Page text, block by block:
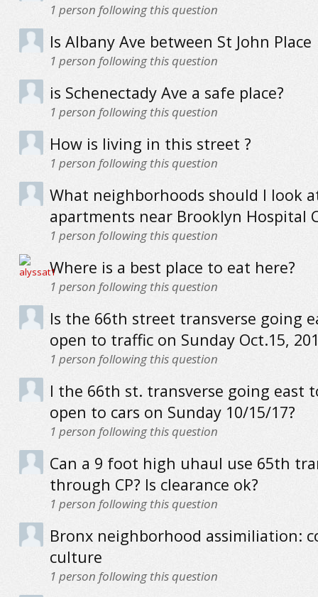
1 person following this question
Is Albany Ave between St John Place
1 person following this question
is Schenectady Ave a safe place?
1 person following this question
How is living in this street ?
1 person following this question
What neighborhoods should I look
apartments near Brooklyn Hospital
1 person following this question
Where is a best place to eat here?
1 person following this question
Is the 66th street transverse going
open to traffic on Sunday Oct.15,
1 person following this question
I the 66th st. transverse going east
open to cars on Sunday 10/15/17?
1 person following this question
Can a 9 foot high uhaul use 65th
through CP? Is clearance ok?
1 person following this question
Bronx neighborhood assimiliation:
culture
1 person following this question